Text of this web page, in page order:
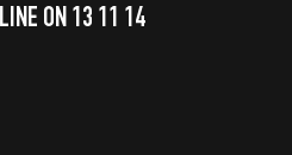
ON 13 11 14